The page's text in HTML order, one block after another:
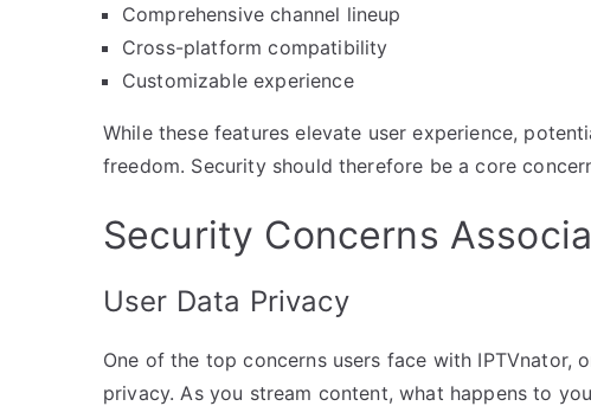
Comprehensive channel lineup
Cross-platform compatibility
Customizable experience
While these features elevate user experience,
freedom. Security should therefore be a core
Security Concerns
User Data Privacy
One of the top concerns users face with IPTVnator,
privacy. As you stream content, what happens to